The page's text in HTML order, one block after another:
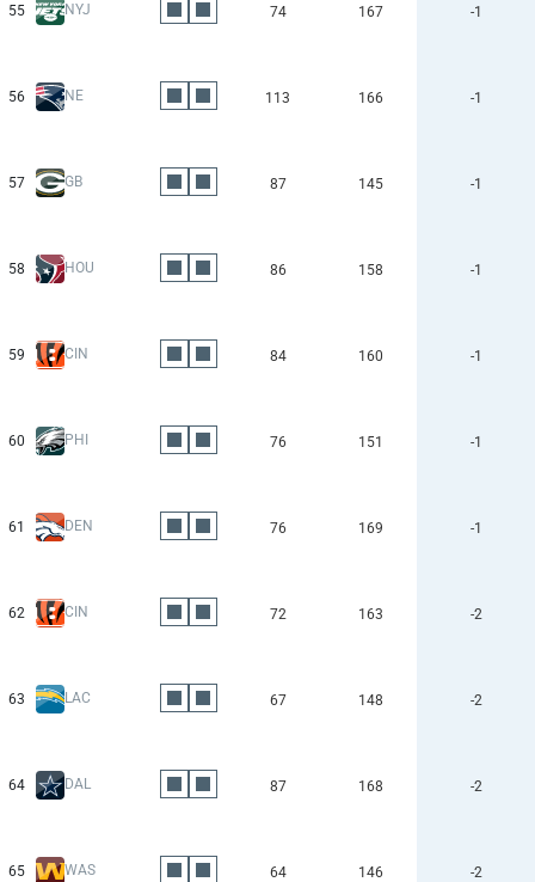
55 NYJ 74 167 -1
56 NE 113 166 -1
57 GB 87 145 -1
58 HOU 86 158 -1
59 CIN 84 160 -1
60 PHI 76 151 -1
61 DEN 76 169 -1
62 CIN 72 163 -2
63 LAC 67 148 -2
64 DAL 87 168 -2
65 WAS 64 146 -2